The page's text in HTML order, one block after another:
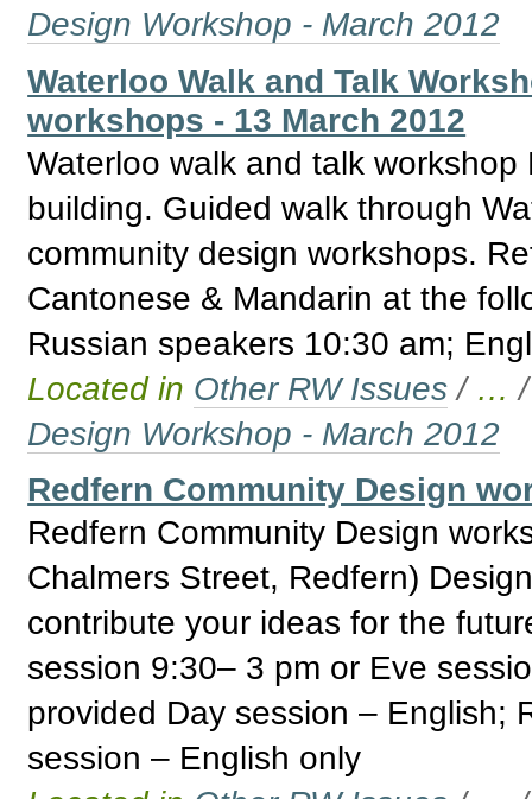
Design Workshop - March 2012
Waterloo Walk and Talk
workshops - 13 March 2012
Waterloo walk and talk
building. Guided walk through
community design workshops.
Cantonese & Mandarin at the
Russian speakers 10:30 am;
Located in Other RW Issues / …
Design Workshop - March 2012
Redfern Community Design
Redfern Community Design
Chalmers Street, Redfern)
contribute your ideas for the
session 9:30– 3 pm or Eve
provided Day session – English;
session – English only